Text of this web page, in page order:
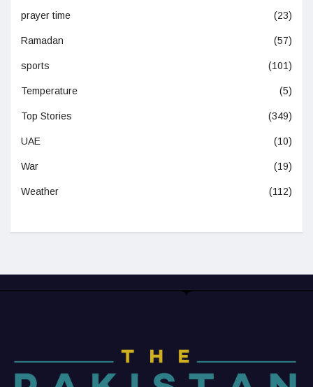
prayer time (23)
Ramadan (57)
sports (101)
Temperature (5)
Top Stories (349)
UAE (10)
War (19)
Weather (112)